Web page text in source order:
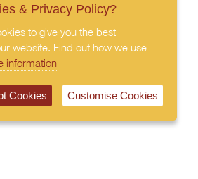
& Privacy Policy?
to give you the best
website. Find out how we use
information
Cookies Customise Cookies